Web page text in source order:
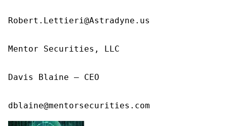
Robert.Lettieri@Astradyne.us
Mentor Securities, LLC
Davis Blaine – CEO
dblaine@mentorsecurities.com